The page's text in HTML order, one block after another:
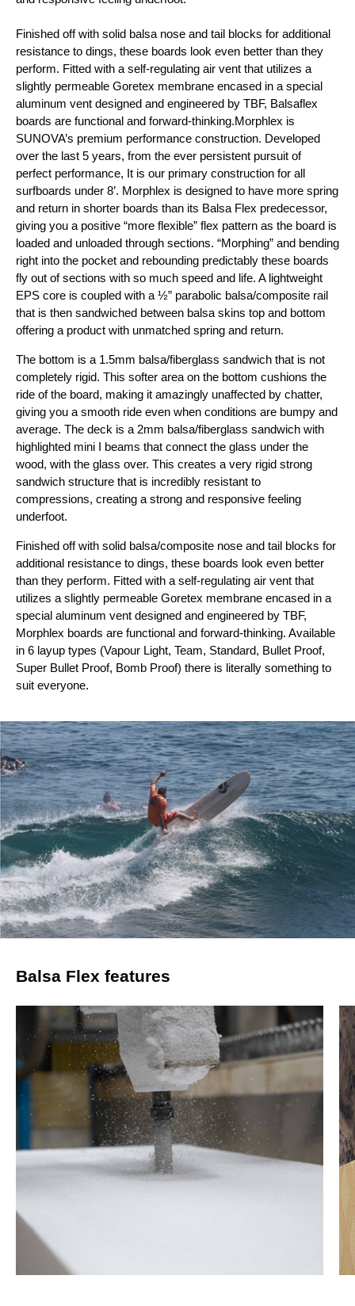
Finished off with solid balsa nose and tail blocks for additional
resistance to dings, these boards look even better than they
perform. Fitted with a self-regulating air vent that utilizes a
slightly permeable Goretex membrane encased in a special
aluminum vent designed and engineered by TBF, Balsaflex
boards are functional and forward-thinking.Morphlex is
SUNOVA’s premium performance construction. Developed
over the last 5 years, from the ever persistent pursuit of
perfect performance, It is our primary construction for all
surfboards under 8’. Morphlex is designed to have more spring
and return in shorter boards than its Balsa Flex predecessor,
giving you a positive “more flexible” flex pattern as the board is
loaded and unloaded through sections. “Morphing” and bending
right into the pocket and rebounding predictably these boards
fly out of sections with so much speed and life. A lightweight
EPS core is coupled with a ½” parabolic balsa/composite rail
that is then sandwiched between balsa skins top and bottom
offering a product with unmatched spring and return.
The bottom is a 1.5mm balsa/fiberglass sandwich that is not
completely rigid. This softer area on the bottom cushions the
ride of the board, making it amazingly unaffected by chatter,
giving you a smooth ride even when conditions are bumpy and
average. The deck is a 2mm balsa/fiberglass sandwich with
highlighted mini I beams that connect the glass under the
wood, with the glass over. This creates a very rigid strong
sandwich structure that is incredibly resistant to
compressions, creating a strong and responsive feeling
underfoot.
Finished off with solid balsa/composite nose and tail blocks for
additional resistance to dings, these boards look even better
than they perform. Fitted with a self-regulating air vent that
utilizes a slightly permeable Goretex membrane encased in a
special aluminum vent designed and engineered by TBF,
Morphlex boards are functional and forward-thinking. Available
in 6 layup types (Vapour Light, Team, Standard, Bullet Proof,
Super Bullet Proof, Bomb Proof) there is literally something to
suit everyone.
Balsa Flex features